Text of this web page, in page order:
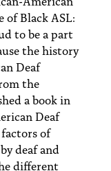
of Black ASL:
to be a part
the history
Deaf
the
a book in
Deaf
of
deaf and
different